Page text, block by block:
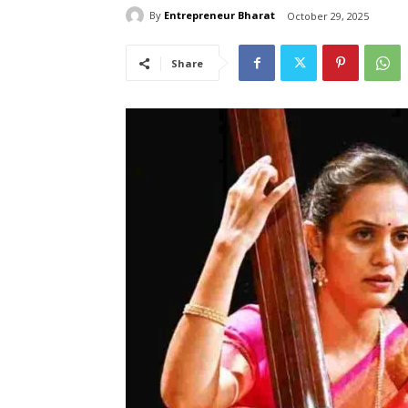
By Entrepreneur Bharat October 29, 2025
Share